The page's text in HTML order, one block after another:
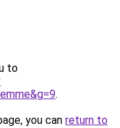
to
.
you can return to